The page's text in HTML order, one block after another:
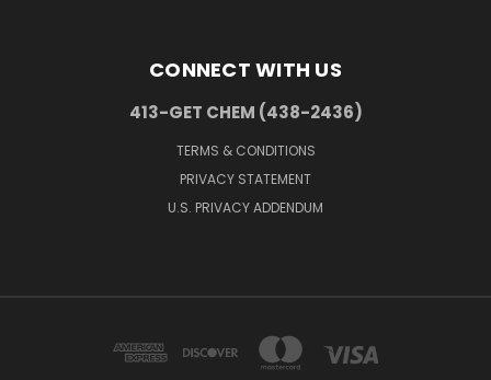
CONNECT WITH US
413-GET CHEM (438-2436)
TERMS & CONDITIONS
PRIVACY STATEMENT
U.S. PRIVACY ADDENDUM